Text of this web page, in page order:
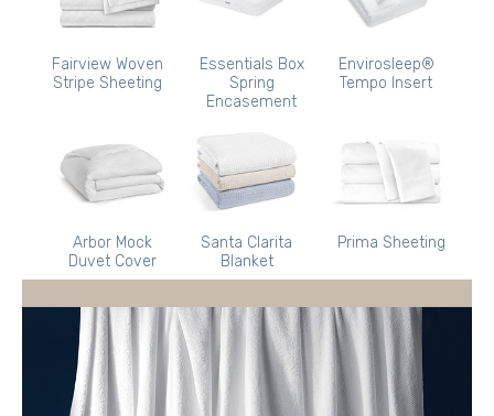
Fairview Woven
Stripe Sheeting
Essentials Box
Spring
Encasement
Envirosleep®
Tempo Insert
Arbor Mock
Duvet Cover
Santa Clarita
Blanket
Prima Sheeting